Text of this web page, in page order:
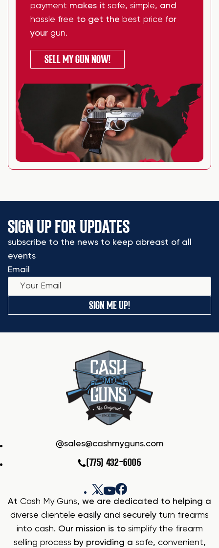
payment makes it safe, simple, and
hassle free to get the best price for
your gun.
SELL MY GUN NOW!
SIGN UP FOR UPDATES
subscribe to the news to keep abreast of all
events
Email
SIGN ME UP!
sales@cashmyguns.com
(775) 432-6006
At Cash My Guns, we are dedicated to helping a
diverse clientele easily and securely turn firearms
into cash. Our mission is to simplify the firearm
selling process by providing a safe, convenient,